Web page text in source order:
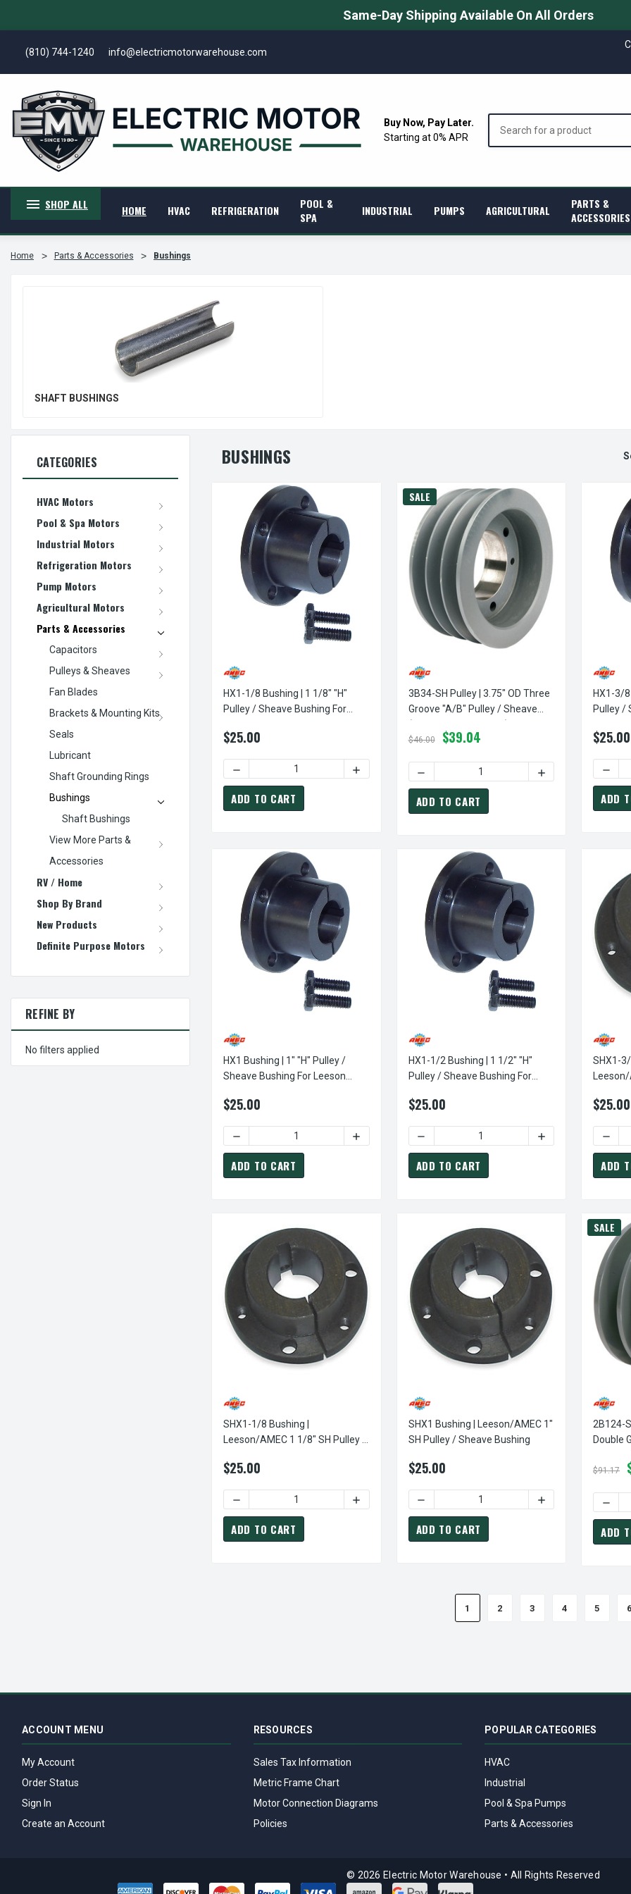
Same-Day Shipping Available On All Orders
(810) 744-1240 info@electricmotorwarehouse.com
Buy Now, Pay Later.
Starting at 0% APR
SHOP ALL HOME HVAC REFRIGERATION
POOL &
SPA
INDUSTRIAL PUMPS AGRICULTURAL
PARTS &
ACCESSORIES
Home Parts & Accessories Bushings
SHAFT BUSHINGS
BUSHINGS
CATEGORIES
HVAC Motors
Pool & Spa Motors
Industrial Motors
Refrigeration Motors
Pump Motors
Agricultural Motors
Parts & Accessories
Capacitors
Pulleys & Sheaves
Fan Blades
Brackets & Mounting Kits
Seals
Lubricant
Shaft Grounding Rings
Bushings
Shaft Bushings
View More Parts &
Accessories
RV / Home
Shop By Brand
New Products
Definite Purpose Motors
REFINE BY
No filters applied
HX1-1/8 Bushing | 1 1/8" "H"
Pulley / Sheave Bushing For
$25.00
DECREASE QUANTITY OF HX1-1/8 BUSHING | 1 1/8" "H" PULLEY / SHEAVE BUSHING
INCREASE QUANTITY OF HX1-1/8 BUSHING | 1 1/8" "H"
ADD TO CART
SALE
3B34-SH Pulley | 3.75" OD Three
Groove "A/B" Pulley / Sheave
$46.00 $39.04
DECREASE QUANTITY OF 3B34-SH PULLEY
INCREASE
ADD TO CART
HX1-3/
Pulley /
Sheaves
$25.00
ADD
HX1 Bushing | 1" "H" Pulley /
Sheave Bushing For Leeson
$25.00
DECREASE QUANTITY OF HX1 BUSHING | 1" "H" PULLEY / SHEAVE BUSHING FOR
INCREASE QUANTITY OF HX1 BUSHING | 1" "H" PULLEY /
ADD TO CART
HX1-1/2 Bushing | 1 1/2" "H"
Pulley / Sheave Bushing For
$25.00
DECREASE QUANTITY OF HX1-1/2 BUSHING
INCREASE
ADD TO CART
SHX1-3/
Leeson/
$25.00
ADD
SHX1-1/8 Bushing |
Leeson/AMEC 1 1/8" SH Pulley /
$25.00
DECREASE QUANTITY OF SHX1-1/8 BUSHING |
ADD TO CART
SHX1 Bushing | Leeson/AMEC 1"
SH Pulley / Sheave Bushing
$25.00
ADD TO CART
SALE
2B124-
Double
$91.17
ADD
1 2 3 4 5 6
ACCOUNT MENU
My Account
Order Status
Sign In
Create an Account
RESOURCES
Sales Tax Information
Metric Frame Chart
Motor Connection Diagrams
Policies
POPULAR CATEGORIES
HVAC
Industrial
Pool & Spa Pumps
Parts & Accessories
© 2026 Electric Motor Warehouse • All Rights Reserved